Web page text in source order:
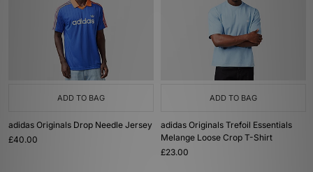
ADD TO BAG
adidas Originals Drop Needle Jersey
£40.00
ADD TO BAG
adidas Originals Trefoil Essentials
Melange Loose Crop T-Shirt
£23.00